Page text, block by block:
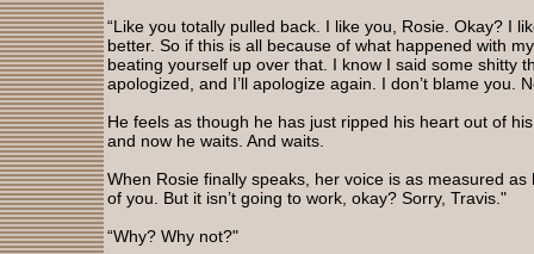
“Like you totally pulled back. I like you, Rosie. Okay? I
better. So if this is all because of what happened with
beating yourself up over that. I know I said some shitty
apologized, and I’ll apologize again. I don’t blame you.
He feels as though he has just ripped his heart out of
and now he waits. And waits.
When Rosie finally speaks, her voice is as measured as
of you. But it isn’t going to work, okay? Sorry, Travis."
“Why? Why not?"